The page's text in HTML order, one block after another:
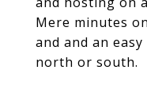
Mere minutes
and and an
north or south.